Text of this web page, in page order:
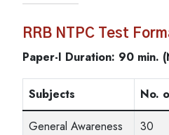
RRB NTPC Test
Paper-I Duration: 90 min.
Subjects No.
General Awareness
30